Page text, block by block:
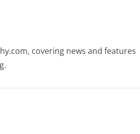
covering news and features